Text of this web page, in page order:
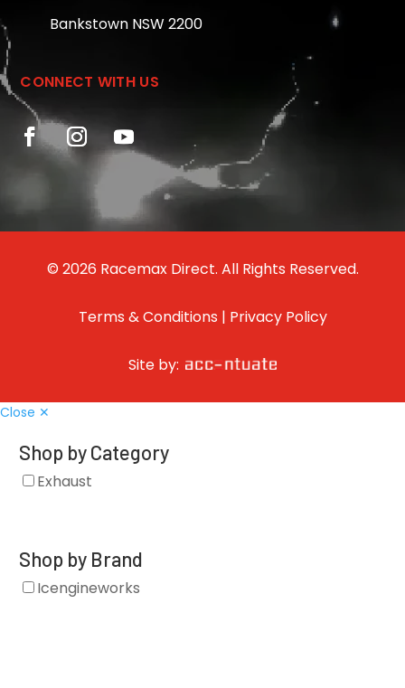
Bankstown NSW 2200
CONNECT WITH US
© 2026 Racemax Direct. All Rights Reserved.
Terms & Conditions | Privacy Policy
Site by:
Close ✕
Shop by Category
Exhaust
Shop by Brand
Icengineworks